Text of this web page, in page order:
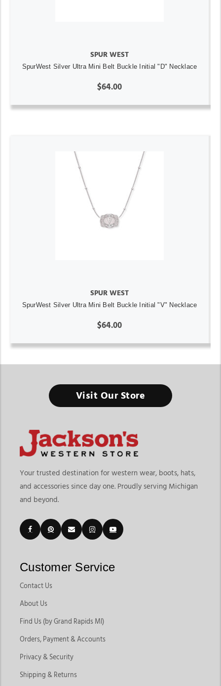
SPUR WEST
SpurWest Silver Ultra Mini Belt Buckle Initial "D" Necklace
$64.00
SPUR WEST
SpurWest Silver Ultra Mini Belt Buckle Initial "V" Necklace
$64.00
Visit Our Store
Your trusted destination for western wear, boots, hats,
and accessories since day one. Proudly serving Michigan
and beyond.
Customer Service
Contact Us
About Us
Find Us (by Grand Rapids MI)
Orders, Payment & Accounts
Privacy & Security
Shipping & Returns